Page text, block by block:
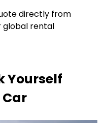
directly from
global rental
Yourself
Car